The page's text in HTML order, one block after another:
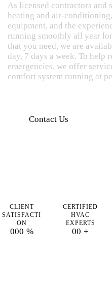
As licensed contractors
heating and air-
equipment, and the
running smoothly all year
that you need, we are
day, 7 days a week. To help
emergencies, we offer
comfort system running at
Contact Us
CLIENT
SATISFACTI
ON
000 %
CERTIFIED
HVAC
EXPERTS
00 +